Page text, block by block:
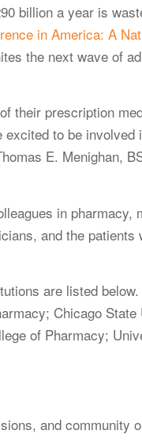
billion a year is
in America: A
the next wave of
their prescription
excited to be involved
E. Menighan,
in pharmacy,
and the patients
are listed
Chicago
of Pharmacy;
and community